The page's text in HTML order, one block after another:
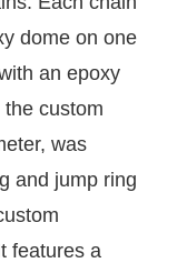
dome on one
an epoxy
custom
was
and jump ring
features a